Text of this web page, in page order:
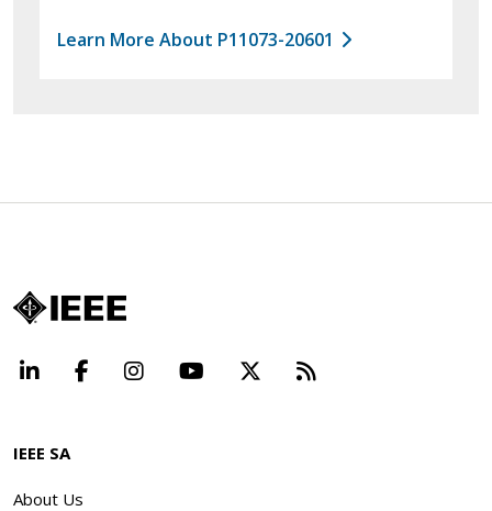
Learn More About P11073-20601
LinkedInFacebookInstagramYouTube Beyond
IEEE SA
About Us